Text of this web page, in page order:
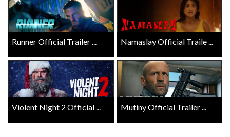
Runner Official Trailer ... Namaslay Official Traile ...
Violent Night 2 Official ... Mutiny Official Trailer ...